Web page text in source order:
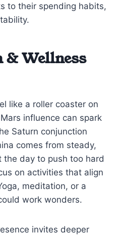
to their spending habits,
& Wellness
like a roller coaster on
influence can spark
Saturn conjunction
comes from steady,
the day to push too hard
on activities that align
meditation, or a
work wonders.
invites deeper